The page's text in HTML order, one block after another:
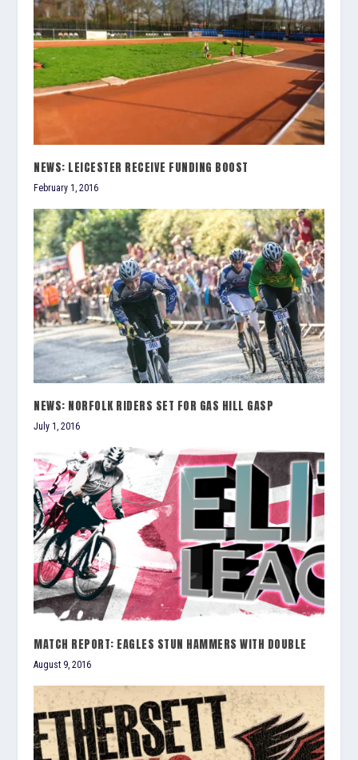
NEWS: LEICESTER RECEIVE FUNDING BOOST
February 1, 2016
NEWS: NORFOLK RIDERS SET FOR GAS HILL GASP
July 1, 2016
MATCH REPORT: EAGLES STUN HAMMERS WITH DOUBLE
August 9, 2016